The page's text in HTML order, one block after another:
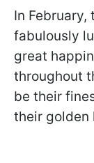
In
fabulously
great
throughout
be their
their golden